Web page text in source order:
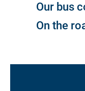
Our bus
On the